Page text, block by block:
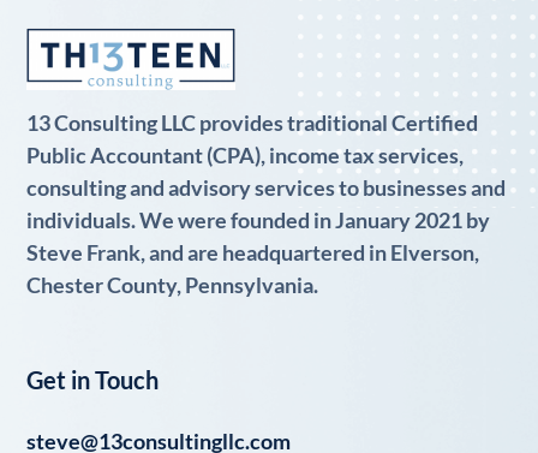
13 Consulting LLC provides traditional Certified
Public Accountant (CPA), income tax services,
consulting and advisory services to businesses and
individuals. We were founded in January 2021 by
Steve Frank, and are headquartered in Elverson,
Chester County, Pennsylvania.
Get in Touch
steve@13consultingllc.com